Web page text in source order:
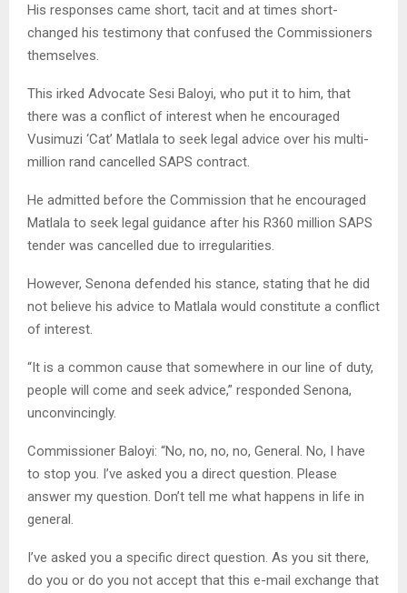
His responses came short, tacit and at times short-
changed his testimony that confused the Commissioners
themselves.
This irked Advocate Sesi Baloyi, who put it to him, that
there was a conflict of interest when he encouraged
Vusimuzi ‘Cat’ Matlala to seek legal advice over his multi-
million rand cancelled SAPS contract.
He admitted before the Commission that he encouraged
Matlala to seek legal guidance after his R360 million SAPS
tender was cancelled due to irregularities.
However, Senona defended his stance, stating that he did
not believe his advice to Matlala would constitute a conflict
of interest.
“It is a common cause that somewhere in our line of duty,
people will come and seek advice,” responded Senona,
unconvincingly.
Commissioner Baloyi: “No, no, no, no, General. No, I have
to stop you. I’ve asked you a direct question. Please
answer my question. Don’t tell me what happens in life in
general.
I’ve asked you a specific direct question. As you sit there,
do you or do you not accept that this e-mail exchange that